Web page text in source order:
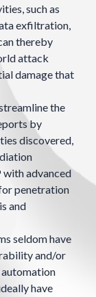
such as
exfiltration,
thereby
attack
damage that
the
by
discovered,
with advanced
penetration
and
seldom have
and/or
automation
have